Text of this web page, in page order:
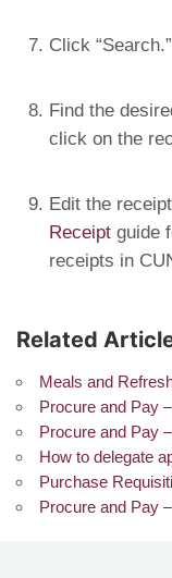
Click “Search.”
Find the
click on the
Edit the
Receipt guide
receipts in
Related
Meals and
Procure and Pay
Procure and Pay
How to delegate
Purchase
Procure and Pay